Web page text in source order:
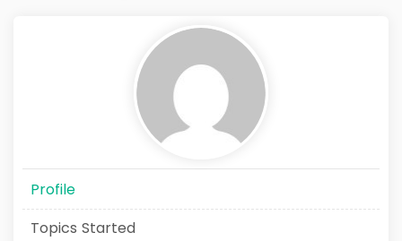
Profile
Topics Started